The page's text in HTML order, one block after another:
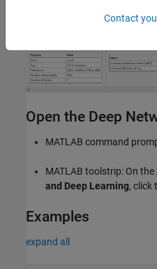
Open the Deep
MATLAB command
MATLAB toolstrip: On the
and Deep Learning, click
Examples
expand all
Contact